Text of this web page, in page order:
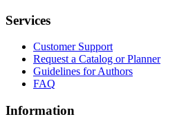
Services
Customer Support
Request a Catalog or Planner
Guidelines for Authors
FAQ
Information